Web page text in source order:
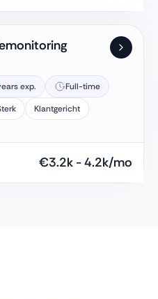
exp.
Full-time
Klantgericht
€3.2k -4.2k/mo